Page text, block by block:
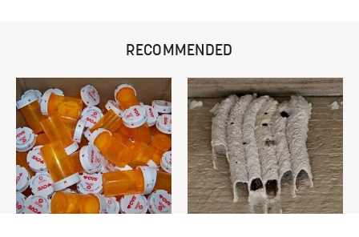
RECOMMENDED